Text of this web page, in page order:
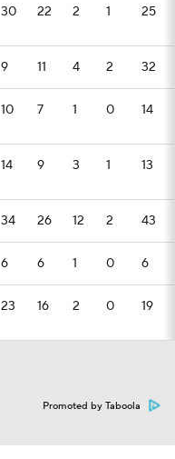
30 22 2 1 25
9 11 4 2 32
10 7 1 0 14
14 9 3 1 13
34 26 12 2 43
6 6 1 0 6
23 16 2 0 19
Promoted by Taboola